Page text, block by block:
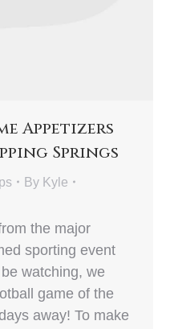
Appetizers
Springs
By Kyle
the major
sporting event
watching, we
game of the
away! To make